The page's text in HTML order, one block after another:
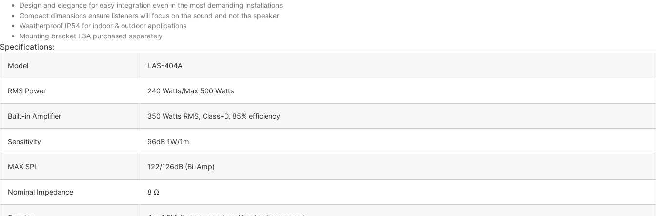
Design and elegance for easy integration even in the most demanding installations
Compact dimensions ensure listeners will focus on the sound and not the speaker
Weatherproof IP54 for indoor & outdoor applications
Mounting bracket L3A purchased separately
Specifications:
Model LAS-404A
RMS Power 240 Watts/Max 500 Watts
Built-in Amplifier 350 Watts RMS, Class-D, 85% efficiency
Sensitivity 96dB 1W/1m
MAX SPL 122/126dB (Bi-Amp)
Nominal Impedance 8 Ω